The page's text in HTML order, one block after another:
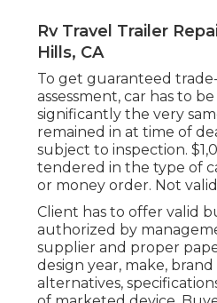
Rv Travel Trailer
Hills, CA
To get guaranteed
assessment, car has to
significantly the very
remained in at time of
subject to inspection.
tendered in the type of
or money order. Not valid
Client has to offer valid
authorized by
supplier and proper
design year, make, brand
alternatives,